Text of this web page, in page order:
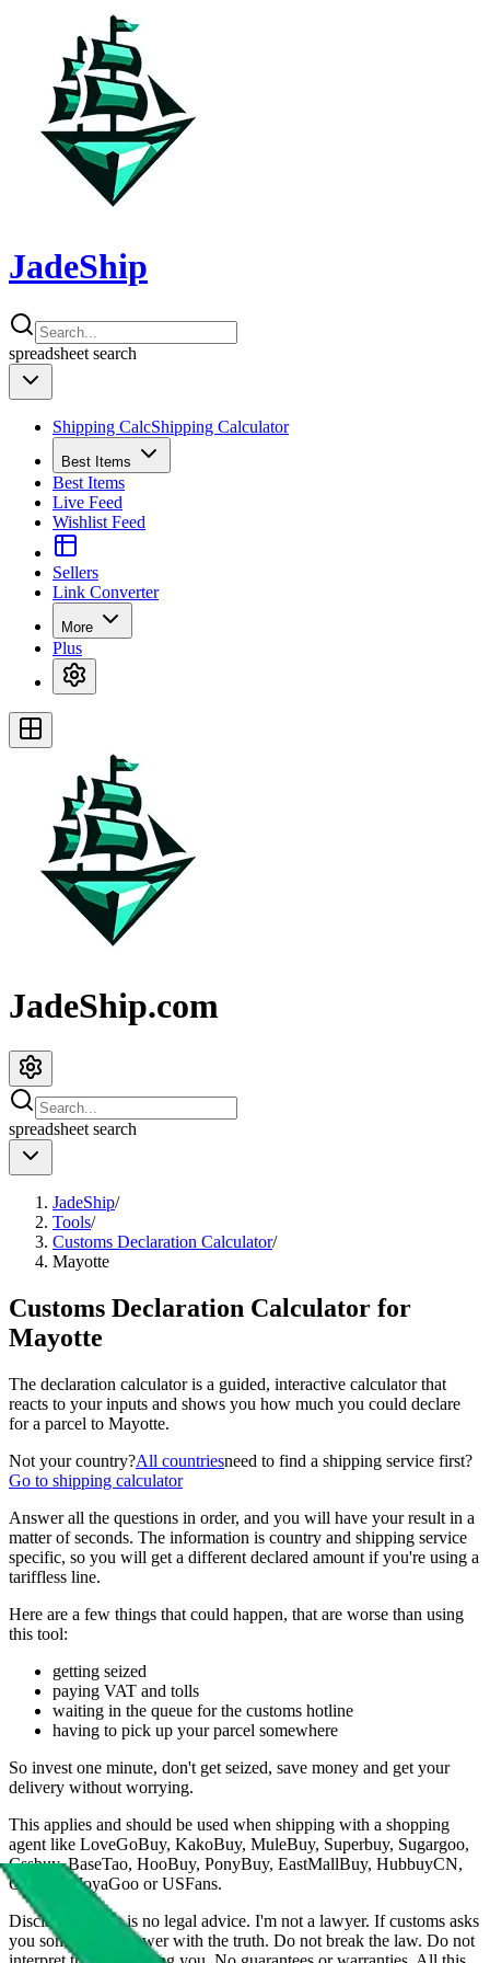
JadeShip
spreadsheet search
Shipping CalcShipping Calculator
Best Items
Best Items
Live Feed
Wishlist Feed
Sellers
Link Converter
More
Plus
JadeShip.com
spreadsheet search
JadeShip/
Tools/
Customs Declaration Calculator/
Mayotte
Customs Declaration Calculator for
Mayotte
The declaration calculator is a guided, interactive calculator that
reacts to your inputs and shows you how much you could declare
for a parcel to Mayotte.
Not your country?All countriesneed to find a shipping service first?
Go to shipping calculator
Answer all the questions in order, and you will have your result in a
matter of seconds. The information is country and shipping service
specific, so you will get a different declared amount if you're using a
tariffless line.
Here are a few things that could happen, that are worse than using
this tool:
getting seized
paying VAT and tolls
waiting in the queue for the customs hotline
having to pick up your parcel somewhere
So invest one minute, don't get seized, save money and get your
delivery without worrying.
This applies and should be used when shipping with a shopping
agent like LoveGoBuy, KakoBuy, MuleBuy, Superbuy, Sugargoo,
Cssbuy, BaseTao, HooBuy, PonyBuy, EastMallBuy, HubbuyCN,
OopBuy, JoyaGoo or USFans.
Disclaimer: This is no legal advice. I'm not a lawyer. If customs asks
you something, answer with the truth. Do not break the law. Do not